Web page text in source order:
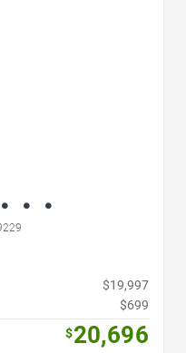
$19,997
$699
$20,696